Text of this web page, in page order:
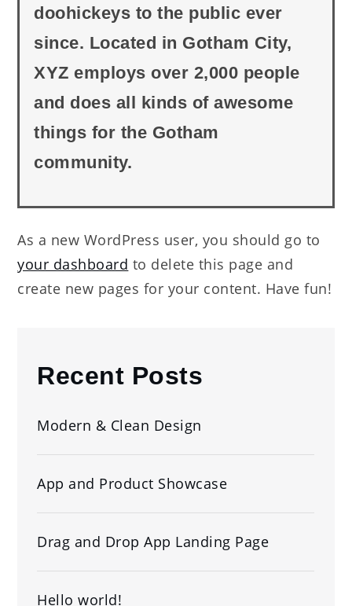
doohickeys to the public ever
since. Located in Gotham City,
XYZ employs over 2,000 people
and does all kinds of awesome
things for the Gotham
community.
As a new WordPress user, you should go to
your dashboard to delete this page and
create new pages for your content. Have fun!
Recent Posts
Modern & Clean Design
App and Product Showcase
Drag and Drop App Landing Page
Hello world!